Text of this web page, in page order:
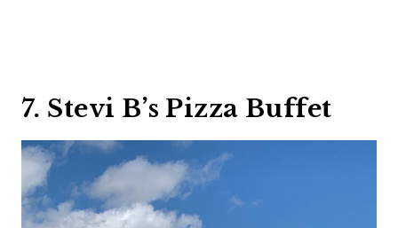
7. Stevi B’s Pizza Buffet